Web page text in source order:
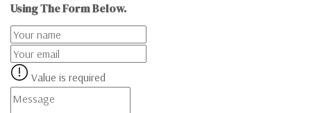
Using The Form Below.
Value is required